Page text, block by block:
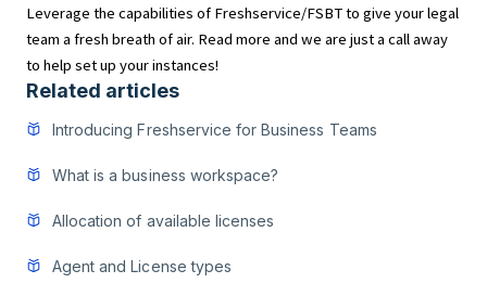
Leverage the capabilities of Freshservice/FSBT to give your legal
team a fresh breath of air. Read more and we are just a call away
to help set up your instances!
Related articles
Introducing Freshservice for Business Teams
What is a business workspace?
Allocation of available licenses
Agent and License types